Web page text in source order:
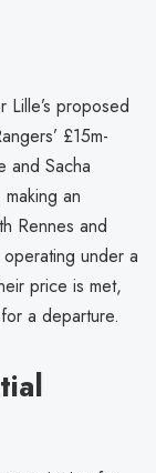
Lille’s proposed
£15m-
and Sacha
an
Rennes and
under a
price is met,
a departure.